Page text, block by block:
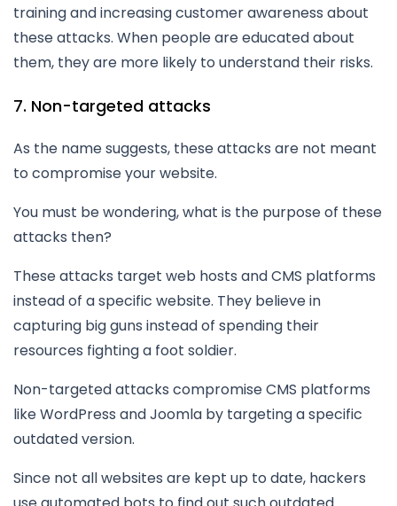
training and increasing customer awareness about
these attacks. When people are educated about
them, they are more likely to understand their risks.
7. Non-targeted attacks
As the name suggests, these attacks are not meant
to compromise your website.
You must be wondering, what is the purpose of these
attacks then?
These attacks target web hosts and CMS platforms
instead of a specific website. They believe in
capturing big guns instead of spending their
resources fighting a foot soldier.
Non-targeted attacks compromise CMS platforms
like WordPress and Joomla by targeting a specific
outdated version.
Since not all websites are kept up to date, hackers